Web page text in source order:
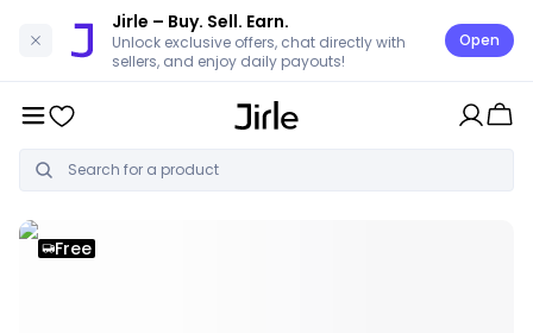
Jirle – Buy. Sell. Earn.
Unlock exclusive offers, chat directly with
sellers, and enjoy daily payouts!
Open
Free